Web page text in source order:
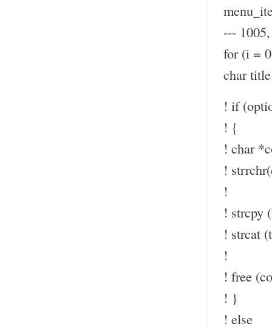
---
for (i =
char
! if
! {
! char
!
!
! strcpy
! strcat
!
! free
! }
! else